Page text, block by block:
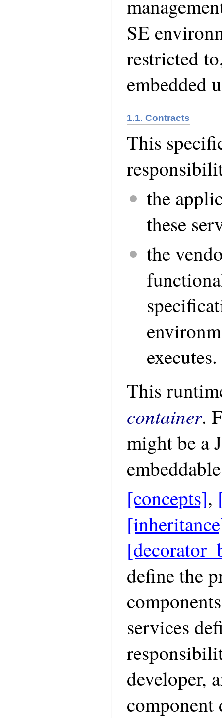
SE
restricted
embedded
1.1. Contracts
This
the
these
the
executes.
This
container.
might be a
[concepts],
define the
services
developer,
component